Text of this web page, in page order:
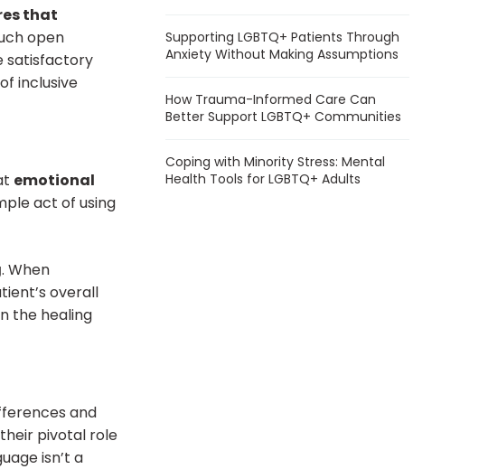
that
open
satisfactory
inclusive
emotional
act of using
. When
overall
the healing
and
pivotal role
isn’t a
Supporting LGBTQ+ Patients Through
Anxiety Without Making Assumptions
How Trauma-Informed Care Can
Better Support LGBTQ+ Communities
Coping with Minority Stress: Mental
Health Tools for LGBTQ+ Adults